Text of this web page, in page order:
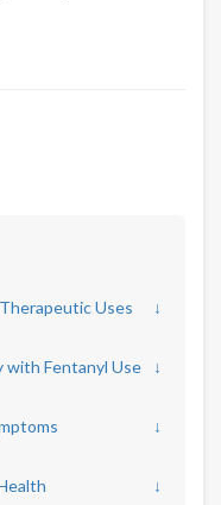
Uses ↓
with Fentanyl Use ↓
↓
↓